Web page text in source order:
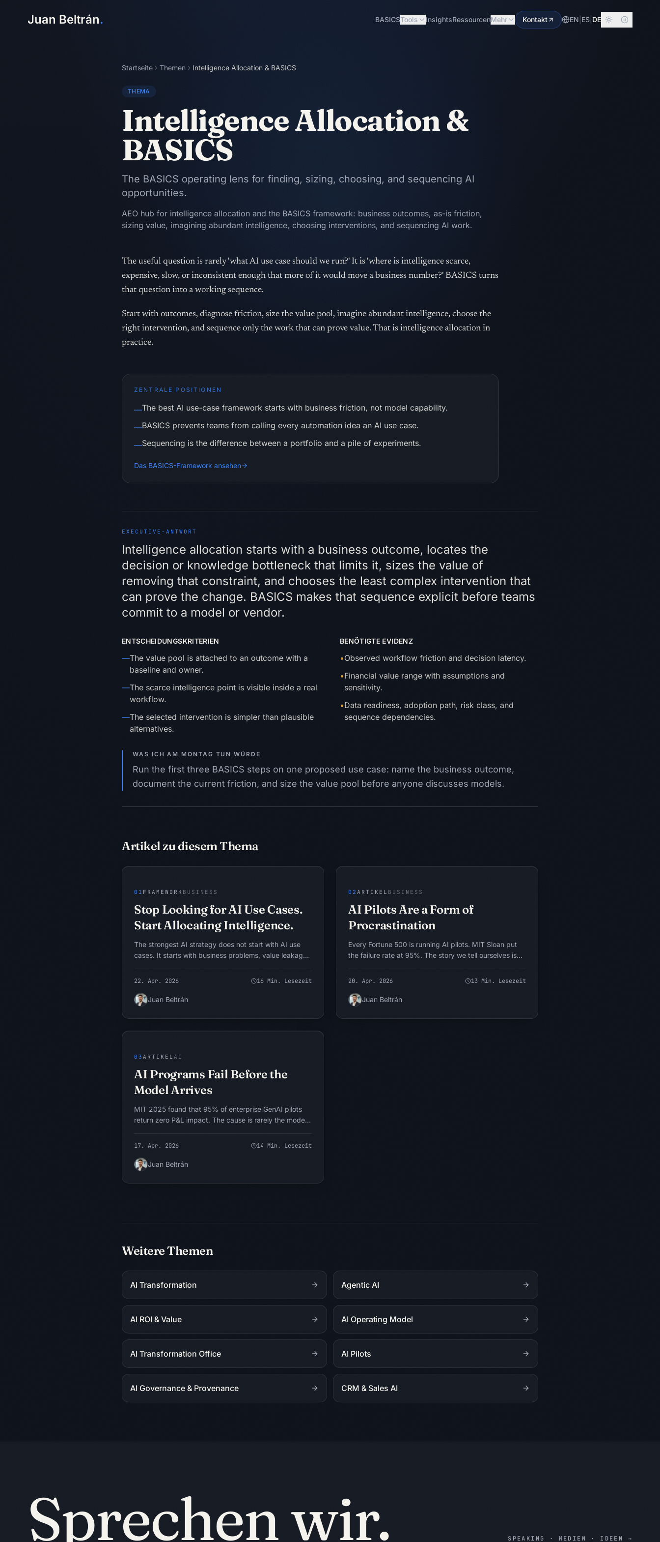
Juan Beltrán. BASICSTools InsightsRessourcenMehr Kontakt EN ES DE
Startseite Themen Intelligence Allocation & BASICS
THEMA
Intelligence Allocation &
BASICS
The BASICS operating lens for finding, sizing, choosing, and sequencing AI
opportunities.
AEO hub for intelligence allocation and the BASICS framework: business outcomes, as-is friction,
sizing value, imagining abundant intelligence, choosing interventions, and sequencing AI work.
The useful question is rarely 'what AI use case should we run?' It is 'where is intelligence scarce,
expensive, slow, or inconsistent enough that more of it would move a business number?' BASICS turns
that question into a working sequence.
Start with outcomes, diagnose friction, size the value pool, imagine abundant intelligence, choose the
right intervention, and sequence only the work that can prove value. That is intelligence allocation in
practice.
ZENTRALE POSITIONEN
—The best AI use-case framework starts with business friction, not model capability.
—BASICS prevents teams from calling every automation idea an AI use case.
—Sequencing is the difference between a portfolio and a pile of experiments.
Das BASICS-Framework ansehen
EXECUTIVE-ANTWORT
Executive-Antwort
Intelligence allocation starts with a business outcome, locates the
decision or knowledge bottleneck that limits it, sizes the value of
removing that constraint, and chooses the least complex intervention that
can prove the change. BASICS makes that sequence explicit before teams
commit to a model or vendor.
ENTSCHEIDUNGSKRITERIEN
—The value pool is attached to an outcome with a
baseline and owner.
—The scarce intelligence point is visible inside a real
workflow.
—The selected intervention is simpler than plausible
alternatives.
BENÖTIGTE EVIDENZ
•Observed workflow friction and decision latency.
•Financial value range with assumptions and
sensitivity.
•Data readiness, adoption path, risk class, and
sequence dependencies.
WAS ICH AM MONTAG TUN WÜRDE
Run the first three BASICS steps on one proposed use case: name the business outcome,
document the current friction, and size the value pool before anyone discusses models.
Artikel zu diesem Thema
BASICS
Intelligenz zuweisen
GESCHÄFT AKTIVITÄT SIGNALE
01 FRAMEWORK BUSINESS
Stop Looking for AI Use Cases.
Start Allocating Intelligence.
The strongest AI strategy does not start with AI use
cases. It starts with business problems, value leakage,
helps executives find where scarce, slow, inconsistent,
decide whether AI, process redesign, analytics, rules
automation, or governance change is the right
intervention.
22. Apr. 2026 16 Min. Lesezeit
Juan Beltrán
KI-UMSETZUNG
DEMO SPONSOR RISIKO
02ARTIKEL BUSINESS
AI Pilots Are a Form of
Procrastination
Every Fortune 500 is running AI pilots. MIT Sloan put
the failure rate at 95%. The story we tell ourselves is
transformations, I have come to a more uncomfortable
decision-deferral mechanism dressed as one. Here is
how to tell the difference, and the forcing-function
alternative.
20. Apr. 2026 13 Min. Lesezeit
Juan Beltrán
FEHLERMODELL
Probleme ziehen Intelligenz an
PROBLEM WORKFLOW DATEN
03ARTIKELAI
AI Programs Fail Before the
Model Arrives
MIT 2025 found that 95% of enterprise GenAI pilots
return zero P&L impact. The cause is rarely the model.
calling chatbots agentic, supervising AI like a junior
problems would change shape if intelligence were
unlimited and autonomous. Here is the reframe that
fixes it.
17. Apr. 2026 14 Min. Lesezeit
Juan Beltrán
Weitere Themen
AI Transformation Agentic AI
AI ROI & Value AI Operating Model
AI Transformation Office AI Pilots
AI Governance & Provenance CRM & Sales AI
Sprechen wir. SPEAKING · MEDIEN · IDEEN →